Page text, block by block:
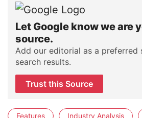
Let Google know we are
source.
Add our editorial as a preferred
search results.
Trust this Source
Features Industry Analysis